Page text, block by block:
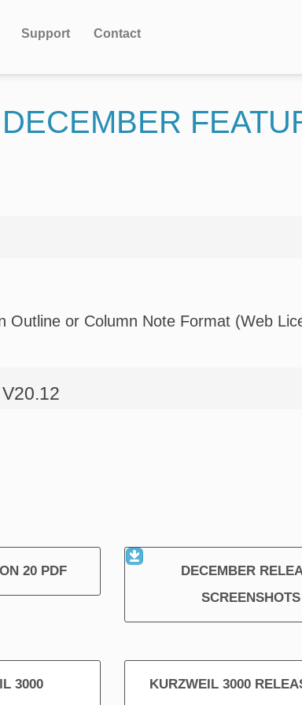
Support Contact
Outline or Column Note Format (Web
20 PDF
DECEMBER
SCREENSHOTS
3000 KURZWEIL 3000